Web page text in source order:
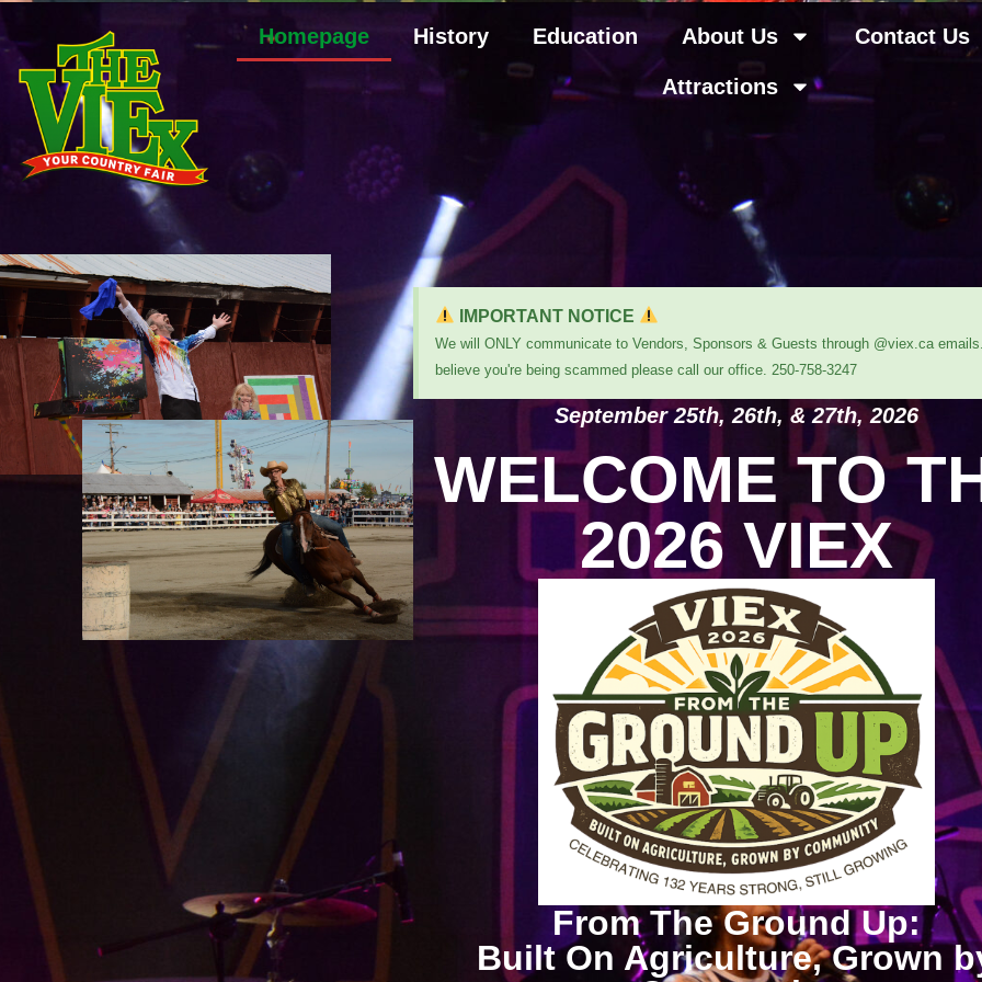
Homepage History Education About Us Contact Us
Attractions
IMPORTANT NOTICE
We will ONLY communicate to Vendors, Sponsors & Guests through @viex.ca
believe you're being scammed please call our office. 250-758-3247
September 25th, 26th, & 27th, 2026
WELCOME TO
2026 VIEX
From The Ground Up:
Built On Agriculture, Grown